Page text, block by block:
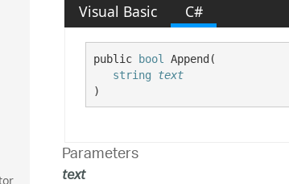
Visual Basic C#
public bool
Append(
string
text
)
Parameters
text